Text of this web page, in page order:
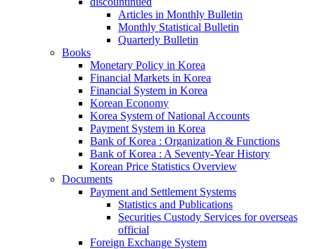
Articles in Monthly Bulletin
Monthly Statistical Bulletin
Quarterly Bulletin
Books
Monetary Policy in Korea
Financial Markets in Korea
Financial System in Korea
Korean Economy
Korea System of National Accounts
Payment System in Korea
Bank of Korea : Organization & Functions
Bank of Korea : A Seventy-Year History
Korean Price Statistics Overview
Documents
Payment and Settlement Systems
Statistics and Publications
Securities Custody Services for overseas
official
Foreign Exchange System